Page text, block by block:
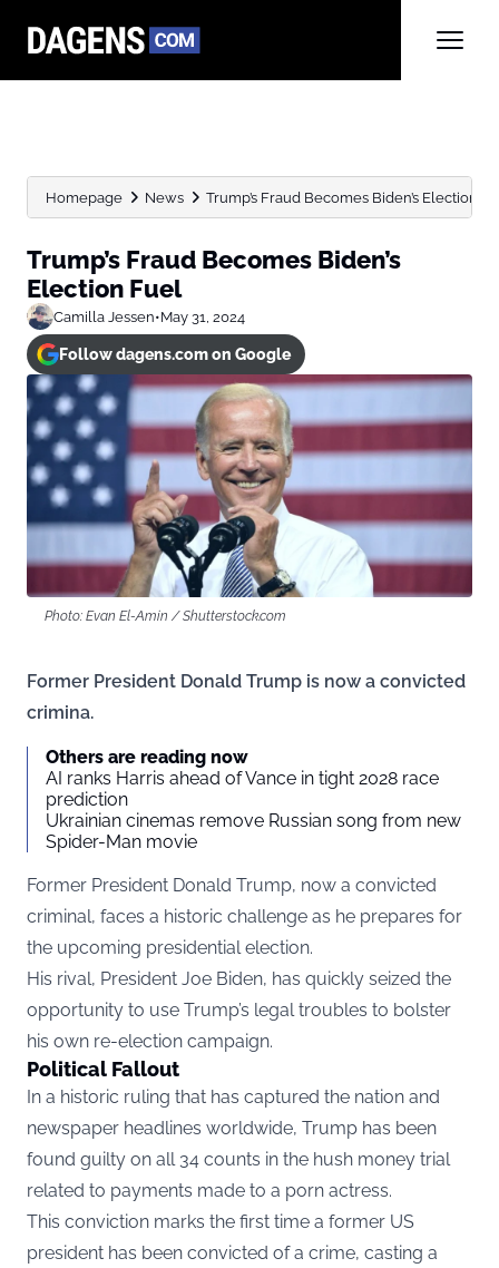
Homepage News Trump’s Fraud Becomes Biden’s Election
Trump’s Fraud Becomes Biden’s
Election Fuel
Camilla Jessen•May 31, 2024
Follow dagens.com on Google
Photo: Evan El-Amin / Shutterstock.com
Former President Donald Trump is now a convicted
crimina.
Others are reading now
AI ranks Harris ahead of Vance in tight 2028 race
prediction
Ukrainian cinemas remove Russian song from new
Spider-Man movie
Former President Donald Trump, now a convicted
criminal, faces a historic challenge as he prepares for
the upcoming presidential election.
His rival, President Joe Biden, has quickly seized the
opportunity to use Trump’s legal troubles to bolster
his own re-election campaign.
Political Fallout
In a historic ruling that has captured the nation and
newspaper headlines worldwide, Trump has been
found guilty on all 34 counts in the hush money trial
related to payments made to a porn actress.
This conviction marks the first time a former US
president has been convicted of a crime, casting a